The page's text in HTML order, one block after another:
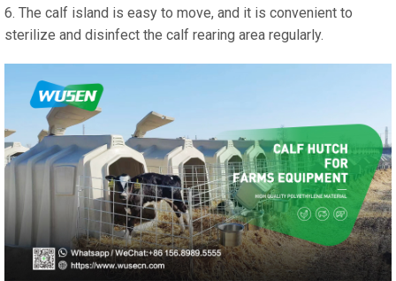
6. The calf island is easy to move, and it is convenient to
sterilize and disinfect the calf rearing area regularly.